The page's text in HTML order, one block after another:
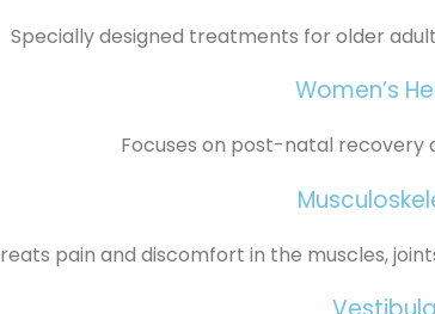
Specially designed treatments for older
Women’s
Focuses on post-natal recovery
pain and discomfort in the muscles,